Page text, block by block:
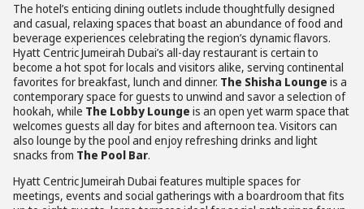
The hotel’s enticing dining outlets include thoughtfully designed
and casual, relaxing spaces that boast an abundance of food and
beverage experiences celebrating the region’s dynamic flavors.
Hyatt Centric Jumeirah Dubai’s all-day restaurant is certain to
become a hot spot for locals and visitors alike, serving continental
favorites for breakfast, lunch and dinner. The Shisha Lounge is a
contemporary space for guests to unwind and savor a selection of
hookah, while The Lobby Lounge is an open yet warm space that
welcomes guests all day for bites and afternoon tea. Visitors can
also lounge by the pool and enjoy refreshing drinks and light
snacks from The Pool Bar.
Hyatt Centric Jumeirah Dubai features multiple spaces for
meetings, events and social gatherings with a boardroom that fits